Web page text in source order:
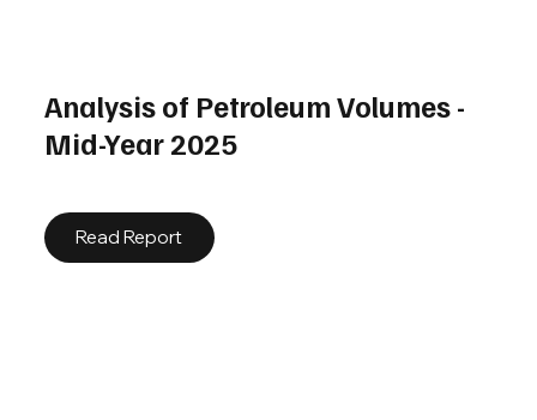
Analysis of Petroleum Volumes -
Mid-Year 2025
Read Report